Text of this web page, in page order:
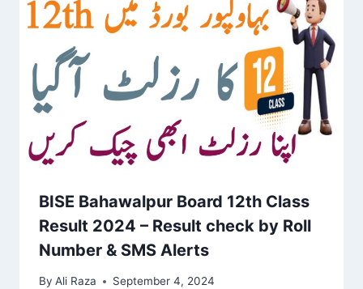
BISE Bahawalpur Board 12th Class
Result 2024 – Result check by Roll
Number & SMS Alerts
By Ali Raza September 4, 2024